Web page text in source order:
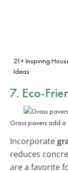
21+ Inspiring
Ideas
7. Eco-
Grass pavers add
Incorporate
reduces
are a favorite